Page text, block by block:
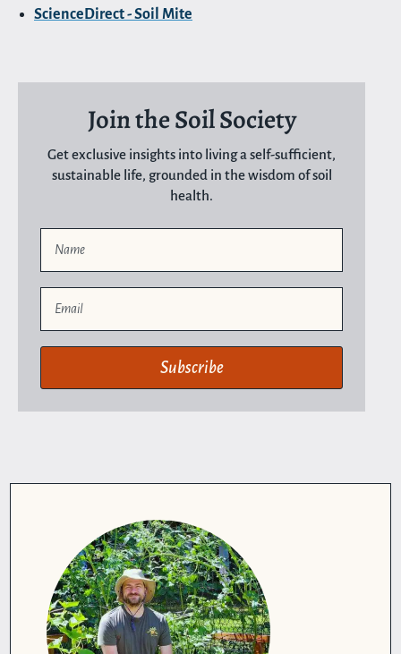
ScienceDirect - Soil Mite
Join the Soil Society
Get exclusive insights into living a self-sufficient,
sustainable life, grounded in the wisdom of soil
health.
Subscribe